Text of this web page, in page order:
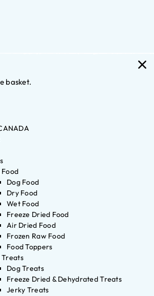
basket.
Food
Dog Food
Dry Food
Wet Food
Freeze Dried Food
Air Dried Food
Frozen Raw Food
Food Toppers
Treats
Dog Treats
Freeze Dried & Dehydrated Treats
Jerky Treats